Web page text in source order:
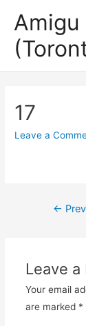
Amigu
17
Leave a
Post
←
Leave a
Your email
are marked *